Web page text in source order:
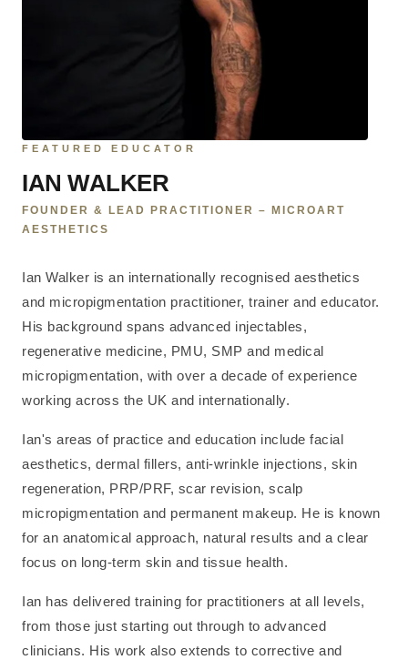
FEATURED EDUCATOR
IAN WALKER
FOUNDER & LEAD PRACTITIONER – MICROART
AESTHETICS
Ian Walker is an internationally recognised aesthetics
and micropigmentation practitioner, trainer and educator.
His background spans advanced injectables,
regenerative medicine, PMU, SMP and medical
micropigmentation, with over a decade of experience
working across the UK and internationally.
Ian's areas of practice and education include facial
aesthetics, dermal fillers, anti-wrinkle injections, skin
regeneration, PRP/PRF, scar revision, scalp
micropigmentation and permanent makeup. He is known
for an anatomical approach, natural results and a clear
focus on long-term skin and tissue health.
Ian has delivered training for practitioners at all levels,
from those just starting out through to advanced
clinicians. His work also extends to corrective and